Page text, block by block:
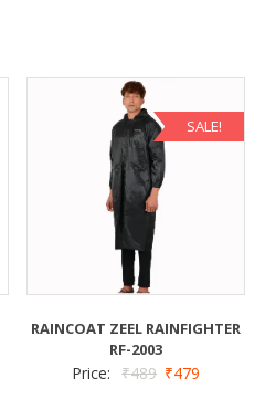
SALE!
RAINCOAT ZEEL RAINFIGHTER
RF-2003
Price: ₹489 ₹479